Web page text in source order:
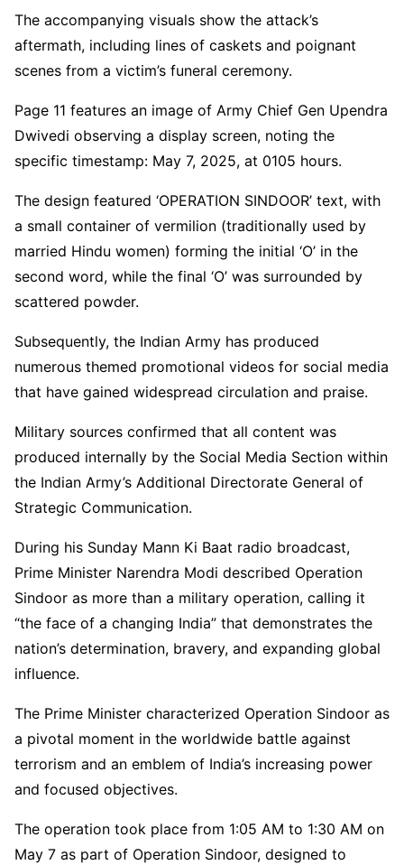
The accompanying visuals show the attack’s
aftermath, including lines of caskets and poignant
scenes from a victim’s funeral ceremony.
Page 11 features an image of Army Chief Gen Upendra
Dwivedi observing a display screen, noting the
specific timestamp: May 7, 2025, at 0105 hours.
The design featured ‘OPERATION SINDOOR’ text, with
a small container of vermilion (traditionally used by
married Hindu women) forming the initial ‘O’ in the
second word, while the final ‘O’ was surrounded by
scattered powder.
Subsequently, the Indian Army has produced
numerous themed promotional videos for social media
that have gained widespread circulation and praise.
Military sources confirmed that all content was
produced internally by the Social Media Section within
the Indian Army’s Additional Directorate General of
Strategic Communication.
During his Sunday Mann Ki Baat radio broadcast,
Prime Minister Narendra Modi described Operation
Sindoor as more than a military operation, calling it
“the face of a changing India” that demonstrates the
nation’s determination, bravery, and expanding global
influence.
The Prime Minister characterized Operation Sindoor as
a pivotal moment in the worldwide battle against
terrorism and an emblem of India’s increasing power
and focused objectives.
The operation took place from 1:05 AM to 1:30 AM on
May 7 as part of Operation Sindoor, designed to